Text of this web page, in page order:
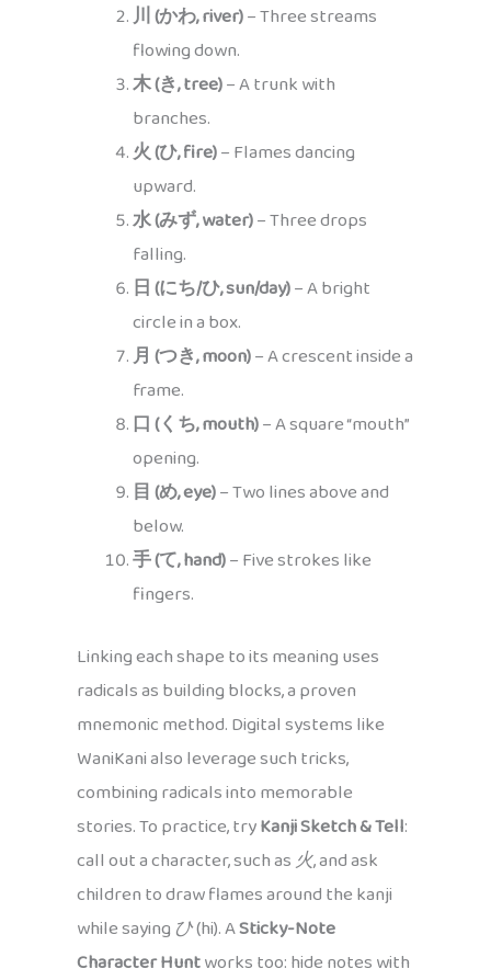
川 (かわ, river)– Three streams
flowing down.
木 (き, tree)– A trunk with
branches.
火 (ひ, fire)– Flames dancing
upward.
水 (みず, water)– Three drops
falling.
日 (にち/ひ, sun/day)– A bright
circle in a box.
月 (つき, moon)– A crescent inside a
frame.
口 (くち, mouth)– A square “mouth”
opening.
目 (め, eye)– Two lines above and
below.
手 (て, hand)– Five strokes like
fingers.
Linking each shape to its meaning uses
radicals as building blocks, a proven
mnemonic method. Digital systems like
WaniKani also leverage such tricks,
combining radicals into memorable
stories. To practice, tryKanji Sketch & Tell:
call out a character, such as火, and ask
children to draw flames around the kanji
while sayingひ(hi). ASticky-Note
Character Huntworks too: hide notes with